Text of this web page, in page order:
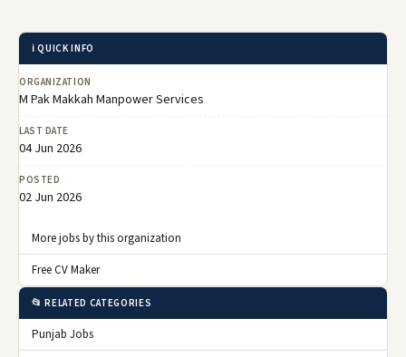
ℹ️ QUICK INFO
ORGANIZATION
M Pak Makkah Manpower Services
LAST DATE
04 Jun 2026
POSTED
02 Jun 2026
More jobs by this organization
Free CV Maker
📂 RELATED CATEGORIES
Punjab Jobs